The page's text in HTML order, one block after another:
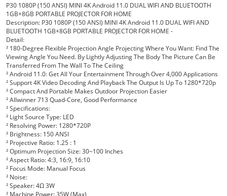
P30 1080P (150 ANSI) MINI 4K Android 11.0 DUAL WIFI AND BLUETOOTH
1GB+8GB PORTABLE PROJECTOR FOR HOME
Description: P30 1080P (150 ANSI) MINI 4K Android 11.0 DUAL WIFI AND
BLUETOOTH 1GB+8GB PORTABLE PROJECTOR FOR HOME -
Detail:
² 180-Degree Flexible Projection Angle Projecting Where You Want: Find The
Viewing Angle You Need. By Lightly Adjusting The Body The Picture Can Be
Transferred From The Wall To The Ceiling
²Android 11.0: Get All Your Entertainment Through Over 4,000 Applications
²Support 4K Video Decoding And Playback The Output Is Up To 1280*720p
²Compact And Portable Makes Outdoor Projection Easier
²Allwinner 713 Quad-Core, Good Performance
²Specifications:
² Light Source Type: LED
² Resolving Power: 1280*720P
² Brightness: 150 ANSI
² Projective Ratio: 1.25 : 1
²Optimum Projection Size: 30~100 Inches
²Aspect Ratio: 4:3, 16:9, 16:10
² Focus Mode: Manual Focus
² Noise:
²Speaker: 4Ω 3W
² Machine Power: 35W (Max)